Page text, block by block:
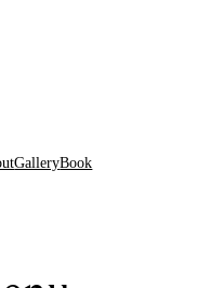
GalleryBook